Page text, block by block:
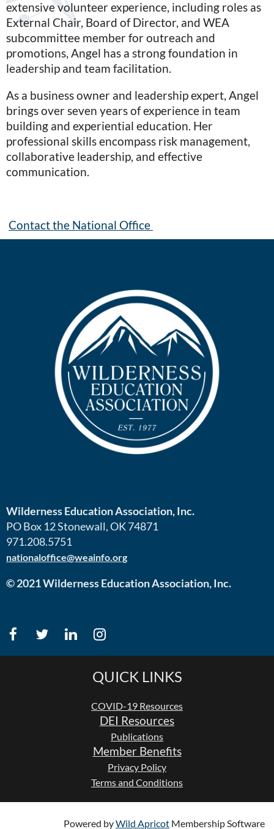
extensive volunteer experience, including roles as
External Chair, Board of Director, and WEA
subcommittee member for outreach and
promotions, Angel has a strong foundation in
leadership and team facilitation.
As a business owner and leadership expert, Angel
brings over seven years of experience in team
building and experiential education. Her
professional skills encompass risk management,
collaborative leadership, and effective
communication.
Contact the National Office
Wilderness Education Association, Inc.
PO Box 12 Stonewall, OK 74871
971.208.5751
nationaloffice@weainfo.org
© 2021 Wilderness Education Association, Inc.
QUICK LINKS
COVID-19 Resources
DEI Resources
Publications
Member Benefits
Privacy Policy
Terms and Conditions
Powered byWild Apricot Membership Software